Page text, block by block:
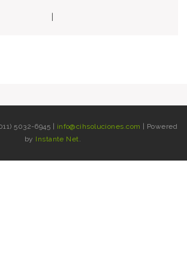
|
5032-6945 | info@cihsoluciones.com | Powered
by Instante Net